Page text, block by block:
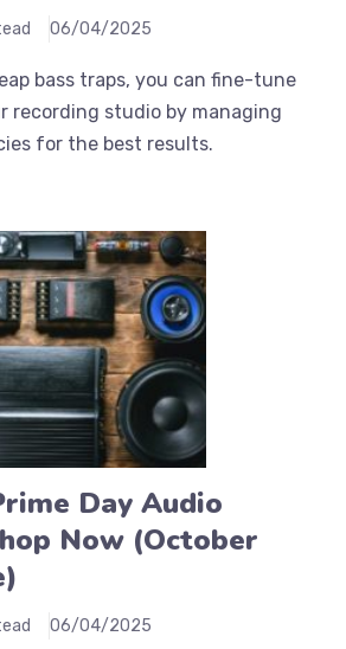
06/04/2025
bass traps, you can fine-tune
recording studio by managing
for the best results.
Day Audio
Now (October
06/04/2025